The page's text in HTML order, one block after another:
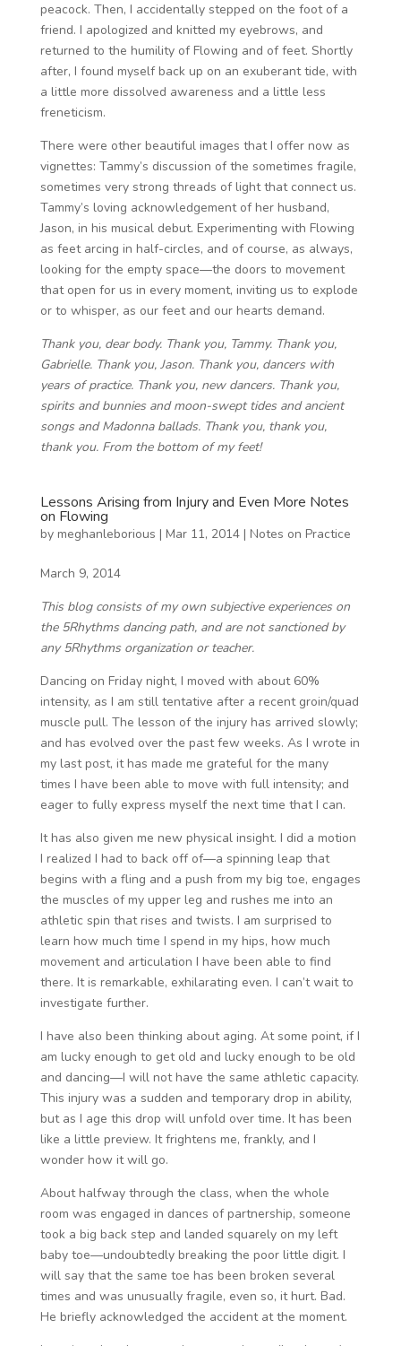
peacock. Then, I accidentally stepped on the foot of a
friend. I apologized and knitted my eyebrows, and
returned to the humility of Flowing and of feet. Shortly
after, I found myself back up on an exuberant tide, with
a little more dissolved awareness and a little less
freneticism.
There were other beautiful images that I offer now as
vignettes: Tammy’s discussion of the sometimes fragile,
sometimes very strong threads of light that connect us.
Tammy’s loving acknowledgement of her husband,
Jason, in his musical debut. Experimenting with Flowing
as feet arcing in half-circles, and of course, as always,
looking for the empty space—the doors to movement
that open for us in every moment, inviting us to explode
or to whisper, as our feet and our hearts demand.
Thank you, dear body. Thank you, Tammy. Thank you,
Gabrielle. Thank you, Jason. Thank you, dancers with
years of practice. Thank you, new dancers. Thank you,
spirits and bunnies and moon-swept tides and ancient
songs and Madonna ballads. Thank you, thank you,
thank you. From the bottom of my feet!
Lessons Arising from Injury and Even More Notes
on Flowing
by meghanleborious | Mar 11, 2014| Notes on Practice
March 9, 2014
This blog consists of my own subjective experiences on
the 5Rhythms dancing path, and are not sanctioned by
any 5Rhythms organization or teacher.
Dancing on Friday night, I moved with about 60%
intensity, as I am still tentative after a recent groin/quad
muscle pull. The lesson of the injury has arrived slowly;
and has evolved over the past few weeks. As I wrote in
my last post, it has made me grateful for the many
times I have been able to move with full intensity; and
eager to fully express myself the next time that I can.
It has also given me new physical insight. I did a motion
I realized I had to back off of—a spinning leap that
begins with a fling and a push from my big toe, engages
the muscles of my upper leg and rushes me into an
athletic spin that rises and twists. I am surprised to
learn how much time I spend in my hips, how much
movement and articulation I have been able to find
there. It is remarkable, exhilarating even. I can’t wait to
investigate further.
I have also been thinking about aging. At some point, if I
am lucky enough to get old and lucky enough to be old
and dancing—I will not have the same athletic capacity.
This injury was a sudden and temporary drop in ability,
but as I age this drop will unfold over time. It has been
like a little preview. It frightens me, frankly, and I
wonder how it will go.
About halfway through the class, when the whole
room was engaged in dances of partnership, someone
took a big back step and landed squarely on my left
baby toe—undoubtedly breaking the poor little digit. I
will say that the same toe has been broken several
times and was unusually fragile, even so, it hurt. Bad.
He briefly acknowledged the accident at the moment.